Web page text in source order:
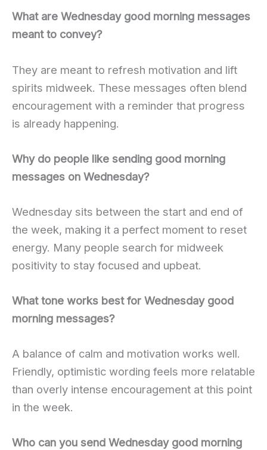
What are Wednesday good morning messages
meant to convey?
They are meant to refresh motivation and lift
spirits midweek. These messages often blend
encouragement with a reminder that progress
is already happening.
Why do people like sending good morning
messages on Wednesday?
Wednesday sits between the start and end of
the week, making it a perfect moment to reset
energy. Many people search for midweek
positivity to stay focused and upbeat.
What tone works best for Wednesday good
morning messages?
A balance of calm and motivation works well.
Friendly, optimistic wording feels more relatable
than overly intense encouragement at this point
in the week.
Who can you send Wednesday good morning